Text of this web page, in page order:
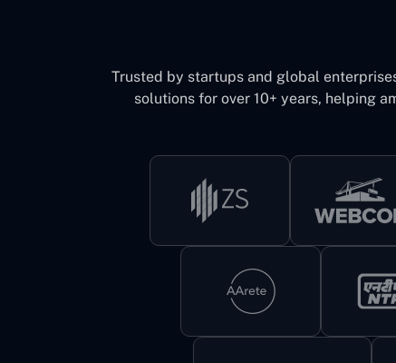
Trusted by startups and global
solutions for over 10+ years, helping